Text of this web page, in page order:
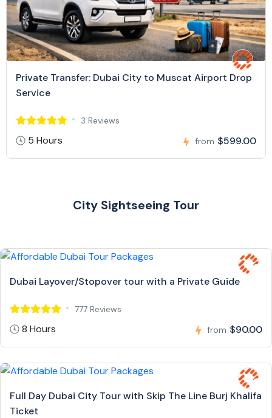
Private Transfer: Dubai City to Muscat Airport Drop
Service
3 Reviews
5 Hours from $599.00
City Sightseeing Tour
Dubai Layover/Stopover tour with a Private Guide
777 Reviews
8 Hours from $90.00
Full Day Dubai City Tour with Skip The Line Burj Khalifa
Ticket